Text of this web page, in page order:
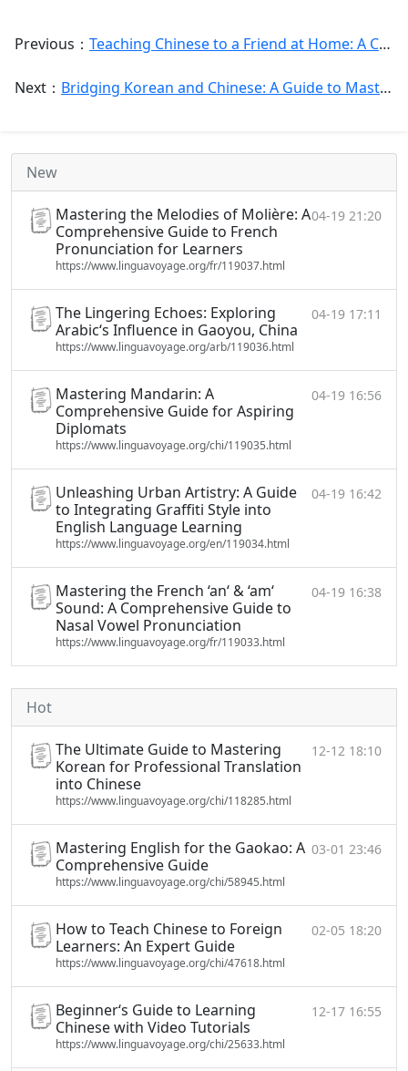
Previous： Teaching Chinese to a Friend at Home: A Comprehensive Guide for Successful Peer Language Exchange
Next： Bridging Korean and Chinese: A Guide to Mastering Chinese Vocabulary for Korean Speakers
New
Mastering the Melodies of Molière: A
Comprehensive Guide to French
Pronunciation for Learners
https://www.linguavoyage.org/fr/119037.html
04-19 21:20
The Lingering Echoes: Exploring
Arabic‘s Influence in Gaoyou, China
https://www.linguavoyage.org/arb/119036.html
04-19 17:11
Mastering Mandarin: A
Comprehensive Guide for Aspiring
Diplomats
https://www.linguavoyage.org/chi/119035.html
04-19 16:56
Unleashing Urban Artistry: A Guide
to Integrating Graffiti Style into
English Language Learning
https://www.linguavoyage.org/en/119034.html
04-19 16:42
Mastering the French ‘an‘ & ‘am‘
Sound: A Comprehensive Guide to
Nasal Vowel Pronunciation
https://www.linguavoyage.org/fr/119033.html
04-19 16:38
Hot
The Ultimate Guide to Mastering
Korean for Professional Translation
into Chinese
https://www.linguavoyage.org/chi/118285.html
12-12 18:10
Mastering English for the Gaokao: A
Comprehensive Guide
https://www.linguavoyage.org/chi/58945.html
03-01 23:46
How to Teach Chinese to Foreign
Learners: An Expert Guide
https://www.linguavoyage.org/chi/47618.html
02-05 18:20
Beginner‘s Guide to Learning
Chinese with Video Tutorials
https://www.linguavoyage.org/chi/25633.html
12-17 16:55